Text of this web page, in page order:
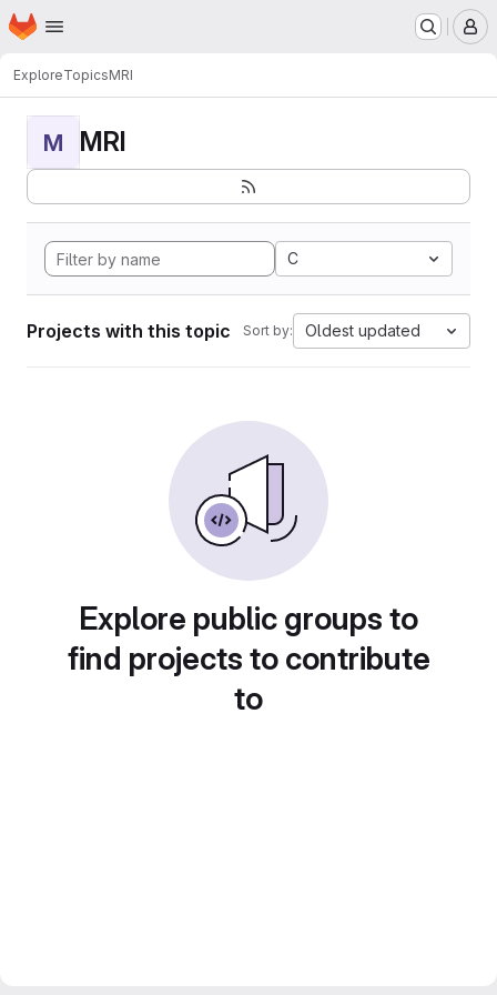
Skip to main content
Homepage
ExploreTopicsMRI
M MRI
C
Projects with this topic Sort by: Oldest updated
Explore public groups to
find projects to contribute
to